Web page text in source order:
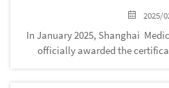
2025/
In January 2025, Shanghai
officially awarded the